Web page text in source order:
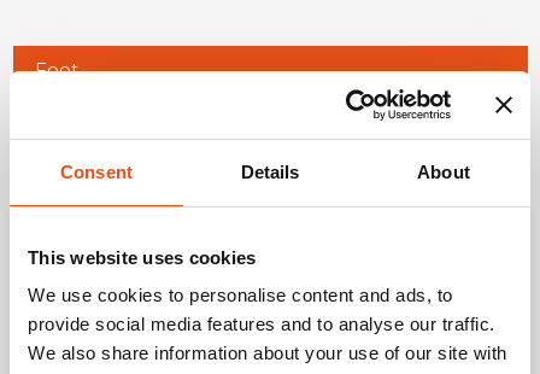
Consent Details About
This website uses cookies
We use cookies to personalise content and ads, to
provide social media features and to analyse our traffic.
We also share information about your use of our site with
Foot
22.8
23.1
EU
Size
34 35 36.5 37
Size
UK
Size
1.5 2 2.5 3 3.5